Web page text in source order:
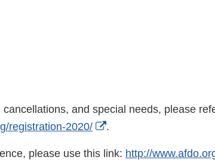
and special needs, please
registration-2020/
External
Disclaimer
.
please use this link: http://